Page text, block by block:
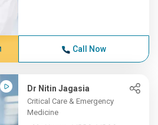
Call Now
Dr Nitin Jagasia
Critical Care & Emergency
Medicine